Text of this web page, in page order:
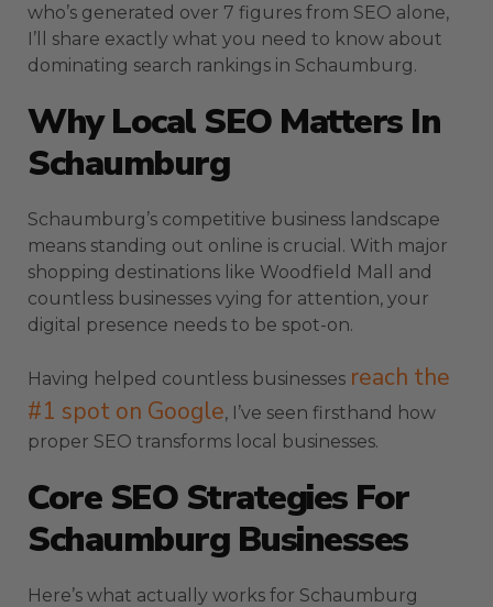
who’s generated over 7 figures from SEO alone,
I’ll share exactly what you need to know about
dominating search rankings in Schaumburg.
Why Local SEO Matters In
Schaumburg
Schaumburg’s competitive business landscape
means standing out online is crucial. With major
shopping destinations like Woodfield Mall and
countless businesses vying for attention, your
digital presence needs to be spot-on.
Having helped countless businesses reach the
#1 spot on Google, I’ve seen firsthand how
proper SEO transforms local businesses.
Core SEO Strategies For
Schaumburg Businesses
Here’s what actually works for Schaumburg